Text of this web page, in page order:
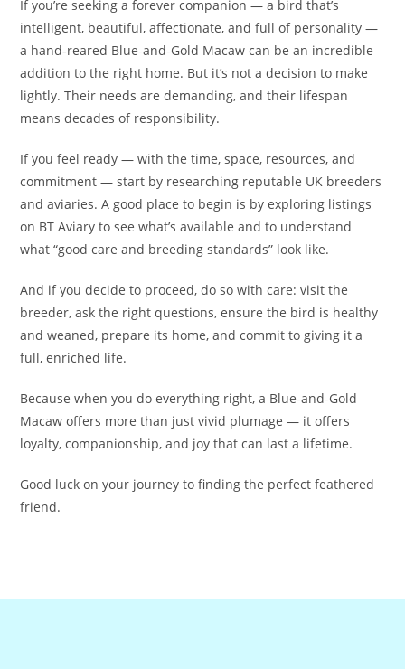
If you’re seeking a forever companion — a bird that’s
intelligent, beautiful, affectionate, and full of personality —
a hand‑reared Blue-and-Gold Macaw can be an incredible
addition to the right home. But it’s not a decision to make
lightly. Their needs are demanding, and their lifespan
means decades of responsibility.
If you feel ready — with the time, space, resources, and
commitment — start by researching reputable UK breeders
and aviaries. A good place to begin is by exploring listings
on BT Aviary to see what’s available and to understand
what “good care and breeding standards” look like.
And if you decide to proceed, do so with care: visit the
breeder, ask the right questions, ensure the bird is healthy
and weaned, prepare its home, and commit to giving it a
full, enriched life.
Because when you do everything right, a Blue-and-Gold
Macaw offers more than just vivid plumage — it offers
loyalty, companionship, and joy that can last a lifetime.
Good luck on your journey to finding the perfect feathered
friend.